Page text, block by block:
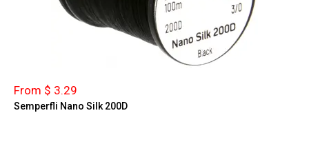
From $ 3.29
Semperfli Nano Silk 200D